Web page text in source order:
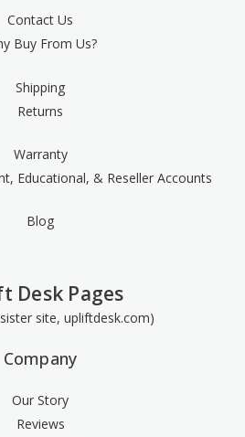
Contact Us
Buy From Us?
Shipping
Returns
Warranty
Educational, & Reseller Accounts
Blog
Desk Pages
site, upliftdesk.com)
Company
Our Story
Reviews